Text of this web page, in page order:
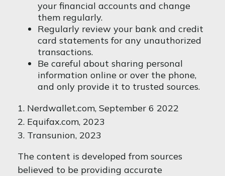
your financial accounts and change
them regularly.
Regularly review your bank and credit
card statements for any unauthorized
transactions.
Be careful about sharing personal
information online or over the phone,
and only provide it to trusted sources.
1. Nerdwallet.com, September 6 2022
2. Equifax.com, 2023
3. Transunion, 2023
The content is developed from sources
believed to be providing accurate